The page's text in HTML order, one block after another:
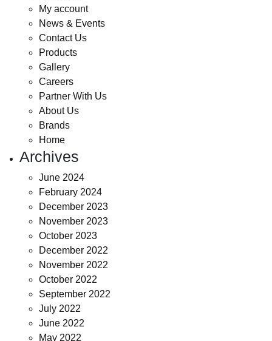
My account
News & Events
Contact Us
Products
Gallery
Careers
Partner With Us
About Us
Brands
Home
Archives
June 2024
February 2024
December 2023
November 2023
October 2023
December 2022
November 2022
October 2022
September 2022
July 2022
June 2022
May 2022